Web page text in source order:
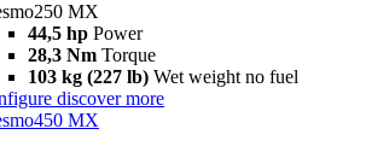
MX
44,5 hp Power
28,3 Nm Torque
103 kg (227 lb) Wet weight no fuel
discover more
MX